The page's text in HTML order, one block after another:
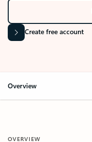
Create free account
Overview
OVERVIEW